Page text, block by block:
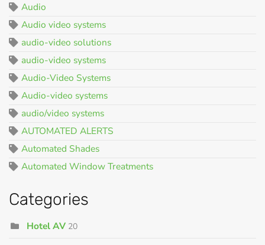
Audio
Audio video systems
audio-video solutions
audio-video systems
Audio-Video Systems
Audio-video systems
audio/video systems
AUTOMATED ALERTS
Automated Shades
Automated Window Treatments
Categories
Hotel AV 20